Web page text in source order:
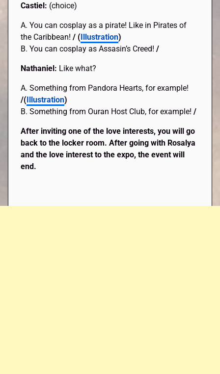
Castiel: (choice)
A. You can cosplay as a pirate! Like in Pirates of
the Caribbean!/ (Illustration)
B. You can cosplay as Assasin’s Creed!/
Nathaniel: Like what?
A. Something from Pandora Hearts, for example!
/(Illustration)
B. Something from Ouran Host Club, for example!/
After inviting one of the love interests, you will go
back to the locker room. After going with Rosalya
and the love interest to the expo, the event will
end.